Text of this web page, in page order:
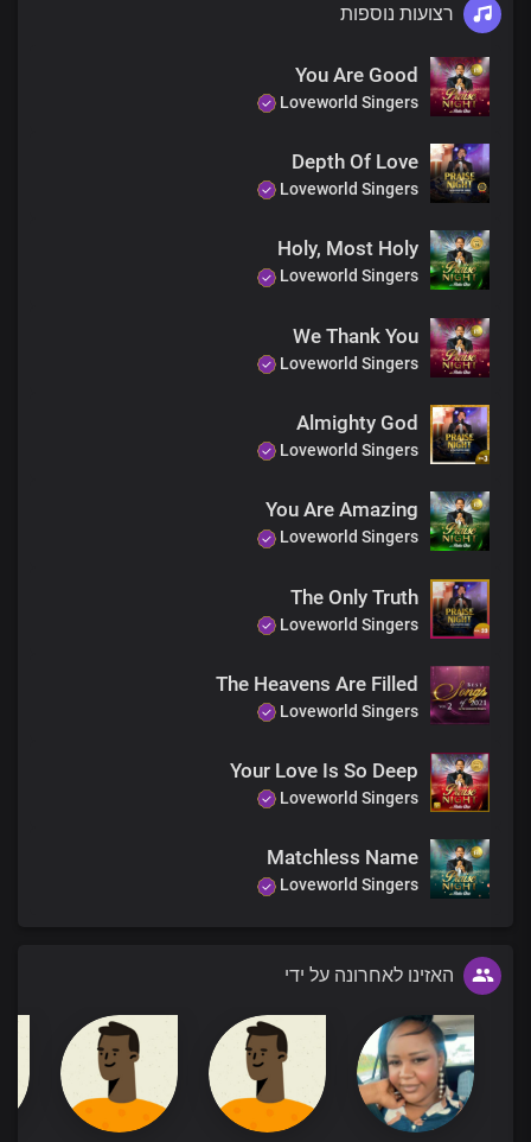
רצועות נוספות
You Are Good
Loveworld Singers
Depth Of Love
Loveworld Singers
Holy, Most Holy
Loveworld Singers
We Thank You
Loveworld Singers
Almighty God
Loveworld Singers
You Are Amazing
Loveworld Singers
The Only Truth
Loveworld Singers
The Heavens Are Filled
Loveworld Singers
Your Love Is So Deep
Loveworld Singers
Matchless Name
Loveworld Singers
האזינו לאחרונה על ידי